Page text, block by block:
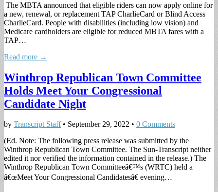
The MBTA announced that eligible riders can now apply online for
a new, renewal, or replacement TAP CharlieCard or Blind Access
CharlieCard. People with disabilities (including low vision) and
Medicare cardholders are eligible for reduced MBTA fares with a
TAP…
Read more →
Winthrop Republican Town Committee
Holds Meet Your Congressional
Candidate Night
by Transcript Staff• September 29, 2022 • 0 Comments
(Ed. Note: The following press release was submitted by the
Winthrop Republican Town Committee. The Sun-Transcript neither
edited it nor verified the information contained in the release.) The
Winthrop Republican Town Committeeâ€™s (WRTC) held a
â€œMeet Your Congressional Candidatesâ€ evening…